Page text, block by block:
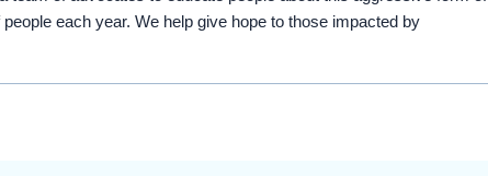
each year. We help give hope to those impacted by